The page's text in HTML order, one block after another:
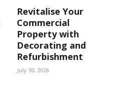
Revitalise Your
Commercial
Property with
Decorating and
Refurbishment
July 30, 2026